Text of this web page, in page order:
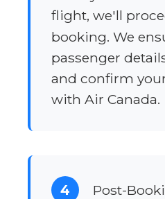
flight, we'll
booking. We
passenger
and confirm
with Air Canada.
4
Post-